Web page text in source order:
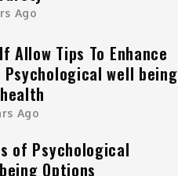
Ago
Allow Tips To Enhance
Psychological well being
Ago
of Psychological
Options